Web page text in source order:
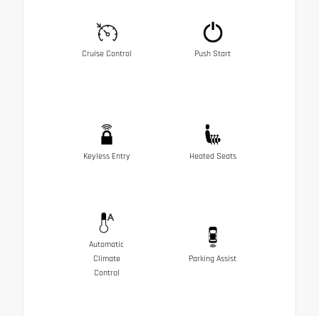
Cruise Control Push Start
Keyless Entry Heated Seats
Automatic
Climate
Control
Parking Assist